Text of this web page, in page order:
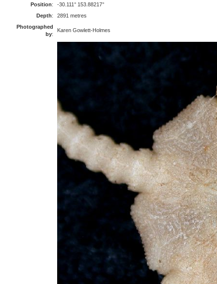
Position:
-30.111° 153.88217°
Depth:
2891 metres
Photographed
by:
Karen Gowlett-Holmes